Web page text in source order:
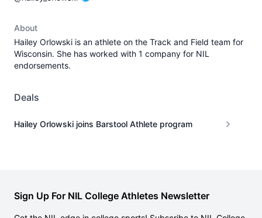
About
Hailey Orlowski is an athlete on the Track and Field team for
Wisconsin. She has worked with 1 company for NIL
endorsements.
Deals
Hailey Orlowski joins Barstool Athlete program
Sign Up For NIL College Athletes Newsletter